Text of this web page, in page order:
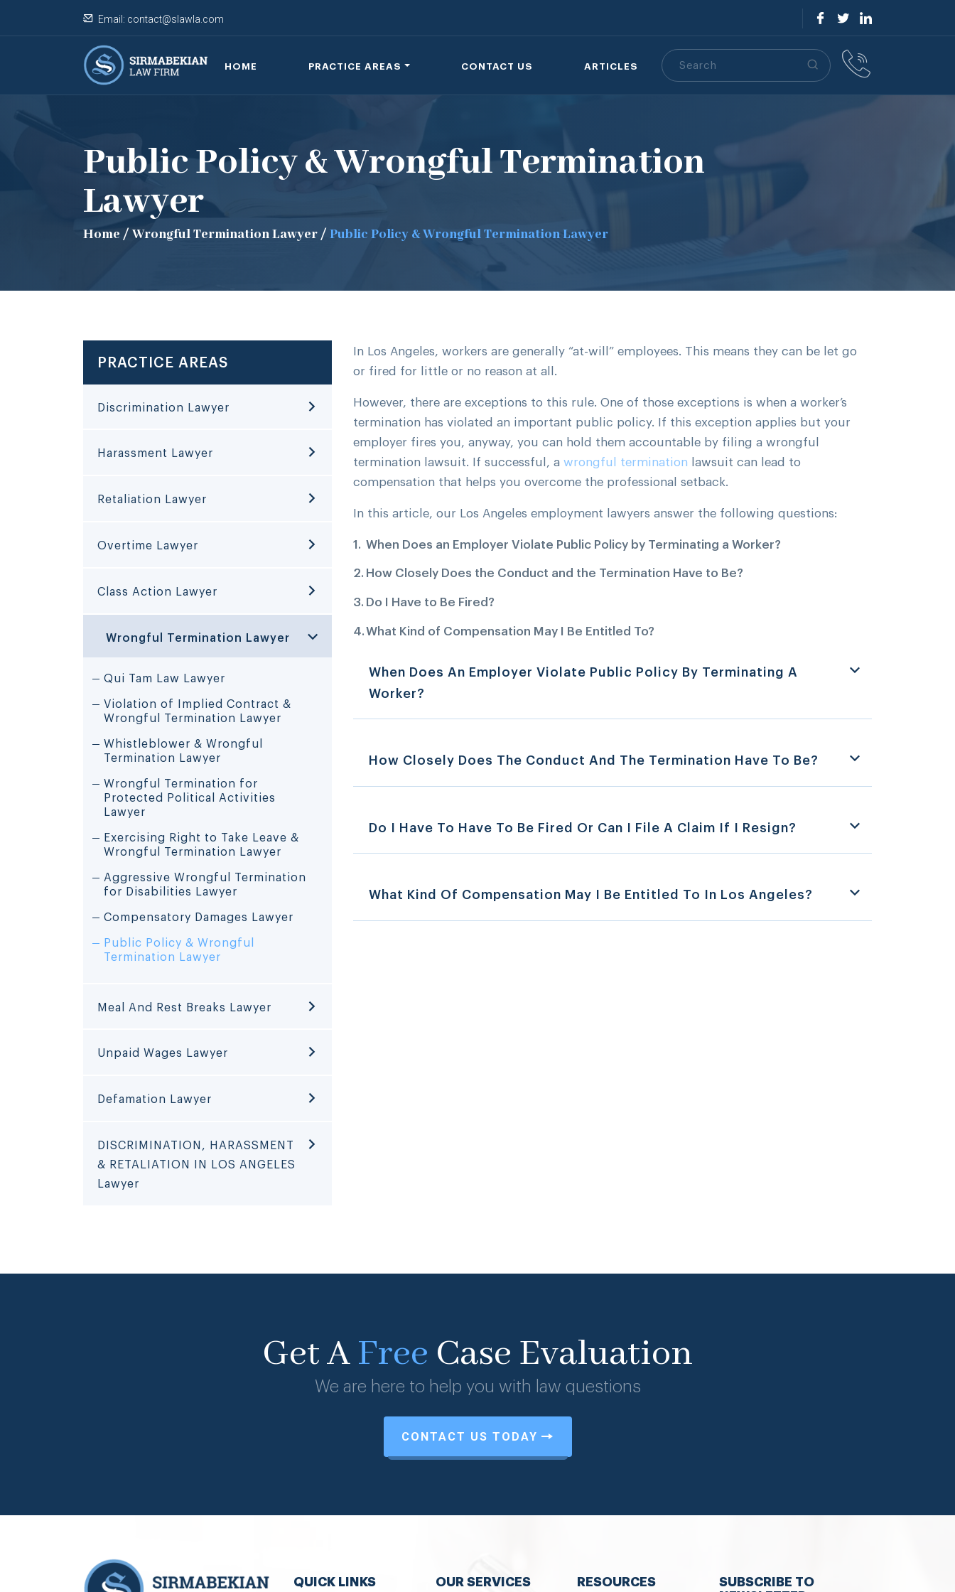
Email: contact@slawla.com
HOME PRACTICE AREAS CONTACT US ARTICLES Search
Public Policy & Wrongful Termination
Lawyer
Home /Wrongful Termination Lawyer / Public Policy & Wrongful Termination Lawyer
PRACTICE AREAS
Discrimination Lawyer
Harassment Lawyer
Retaliation Lawyer
Overtime Lawyer
Class Action Lawyer
Wrongful Termination Lawyer
Qui Tam Law Lawyer
Violation of Implied Contract &
Wrongful Termination Lawyer
Whistleblower & Wrongful
Termination Lawyer
Wrongful Termination for
Protected Political Activities
Lawyer
Exercising Right to Take Leave &
Wrongful Termination Lawyer
Aggressive Wrongful Termination
for Disabilities Lawyer
Compensatory Damages Lawyer
Public Policy & Wrongful
Termination Lawyer
Meal And Rest Breaks Lawyer
Unpaid Wages Lawyer
Defamation Lawyer
DISCRIMINATION, HARASSMENT
& RETALIATION IN LOS ANGELES
Lawyer
In Los Angeles, workers are generally “at-will” employees. This means they can be let go
or fired for little or no reason at all.
However, there are exceptions to this rule. One of those exceptions is when a worker’s
termination has violated an important public policy. If this exception applies but your
employer fires you, anyway, you can hold them accountable by filing a wrongful
termination lawsuit. If successful, a wrongful termination lawsuit can lead to
compensation that helps you overcome the professional setback.
In this article, our Los Angeles employment lawyers answer the following questions:
When Does an Employer Violate Public Policy by Terminating a Worker?
How Closely Does the Conduct and the Termination Have to Be?
Do I Have to Be Fired?
What Kind of Compensation May I Be Entitled To?
When Does An Employer Violate Public Policy By Terminating A
Worker?
How Closely Does The Conduct And The Termination Have To Be?
Do I Have To Have To Be Fired Or Can I File A Claim If I Resign?
What Kind Of Compensation May I Be Entitled To In Los Angeles?
Get AFree Case Evaluation
We are here to help you with law questions
CONTACT US TODAY
QUICK LINKS OUR SERVICES RESOURCES
SUBSCRIBE TO